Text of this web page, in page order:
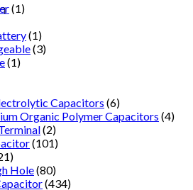
(1)
(1)
(3)
(1)
Capacitors (6)
Organic Polymer Capacitors (4)
(2)
(101)
Hole(80)
(434)